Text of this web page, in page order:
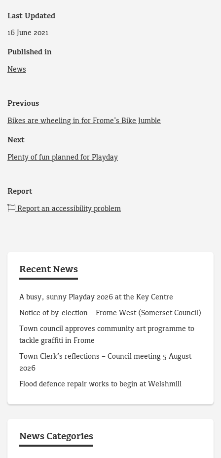
Last Updated
16 June 2021
Published in
News
Previous
Bikes are wheeling in for Frome’s Bike Jumble
Next
Plenty of fun planned for Playday
Report
Report an accessibility problem
Recent News
A busy, sunny Playday 2026 at the Key Centre
Notice of by-election – Frome West (Somerset Council)
Town council approves community art programme to
tackle graffiti in Frome
Town Clerk’s reflections – Council meeting 5 August
2026
Flood defence repair works to begin at Welshmill
News Categories